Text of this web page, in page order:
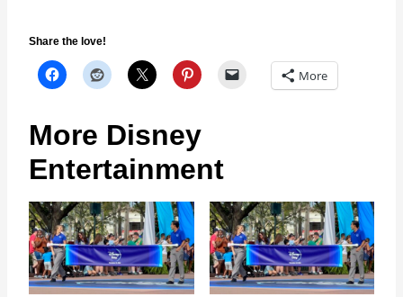
Share the love!
More
More Disney
Entertainment